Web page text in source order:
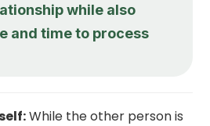
while also
and time to process
While the other person is